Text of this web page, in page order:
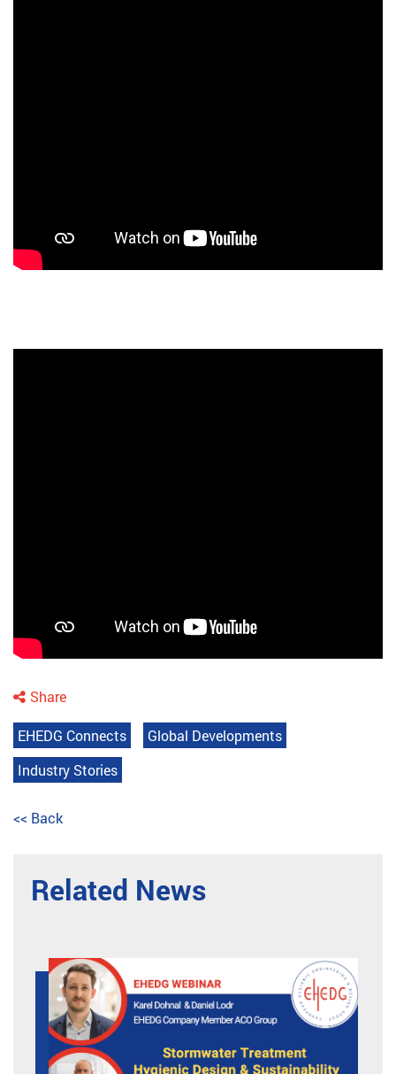
Share
EHEDG Connects
Global Developments
Industry Stories
<< Back
Related News